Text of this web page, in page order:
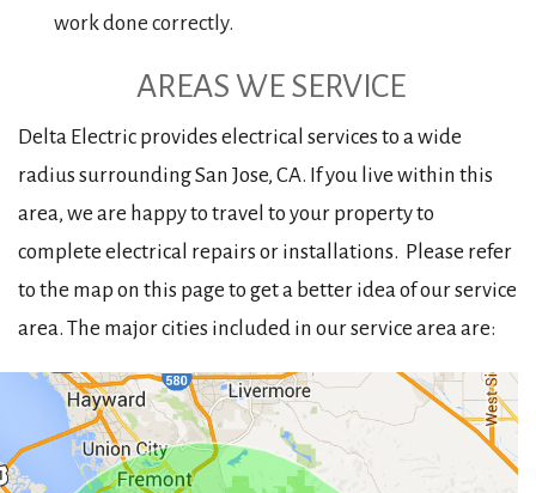
work done correctly.
AREAS WE SERVICE
Delta Electric provides electrical services to a wide
radius surrounding San Jose, CA. If you live within this
area, we are happy to travel to your property to
complete electrical repairs or installations. Please refer
to the map on this page to get a better idea of our service
area. The major cities included in our service area are: